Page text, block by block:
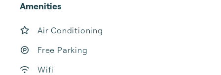
Amenities
Air Conditioning
Free Parking
Wifi